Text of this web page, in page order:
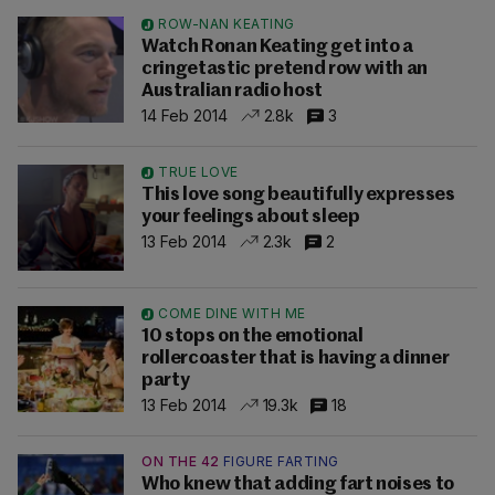
ROW-NAN KEATING
Watch Ronan Keating get into a
cringetastic pretend row with an
Australian radio host
14 Feb 2014
2.8k 3
TRUE LOVE
This love song beautifully expresses
your feelings about sleep
13 Feb 2014
2.3k 2
COME DINE WITH ME
10 stops on the emotional
rollercoaster that is having a dinner
party
13 Feb 2014
19.3k 18
ON THE 42 FIGURE FARTING
Who knew that adding fart noises to